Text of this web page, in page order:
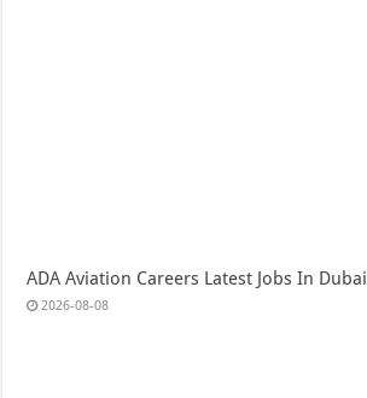
ADA Aviation Careers Latest Jobs In Dubai
2026-08-08